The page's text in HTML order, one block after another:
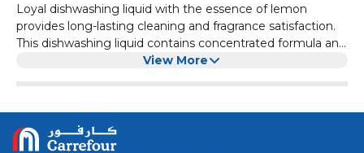
Loyal dishwashing liquid with the essence of lemon
provides long-lasting cleaning and fragrance satisfaction.
This dishwashing liquid contains concentrated formula and
long-acting foam from driving regulators. Loyal Lemon
good for everyday dishes, from mugs to pots and pans.
View More